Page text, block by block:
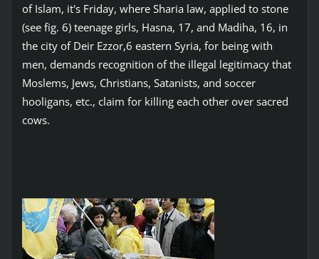
of Islam, it's Friday, where Sharia law, applied to stone
(see fig. 6) teenage girls, Hasna, 17, and Madiha, 16, in
the city of Deir Ezzor,6 eastern Syria, for being with
men, demands recognition of the illegal legitimacy that
Moslems, Jews, Christians, Satanists, and soccer
hooligans, etc., claim for killing each other over sacred
cows.